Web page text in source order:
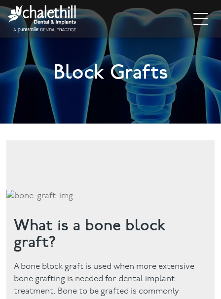
Home
About
General Dentistry
Cosmetic Dentistry
Invisalign
Dental Hygiene
Facial
Blog
Contact
Block Grafts
What is a bone block
graft?
A bone block graft is used when more extensive
bone grafting is needed for dental implant
treatment. Bone to be grafted is commonly